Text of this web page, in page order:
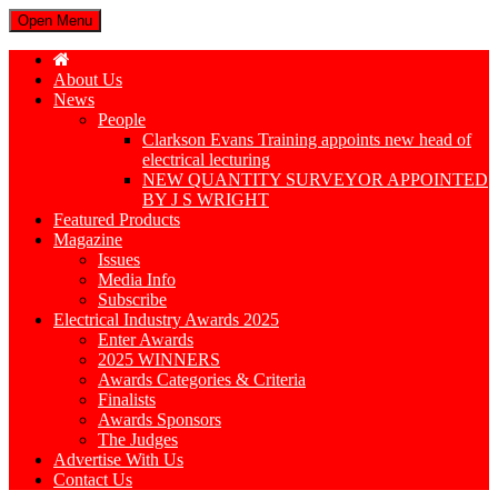
Open Menu
About Us
News
People
Clarkson Evans Training appoints new head of
electrical lecturing
NEW QUANTITY SURVEYOR APPOINTED
BY J S WRIGHT
Featured Products
Magazine
Issues
Media Info
Subscribe
Electrical Industry Awards 2025
Enter Awards
2025 WINNERS
Awards Categories & Criteria
Finalists
Awards Sponsors
The Judges
Advertise With Us
Contact Us